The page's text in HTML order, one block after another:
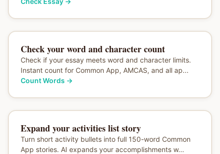
Check your word and character count
Check if your essay meets word and character limits.
Instant count for Common App, AMCAS, and all ap...
Count Words →
Expand your activities list story
Turn short activity bullets into full 150-word Common
App stories. AI expands your accomplishments w...